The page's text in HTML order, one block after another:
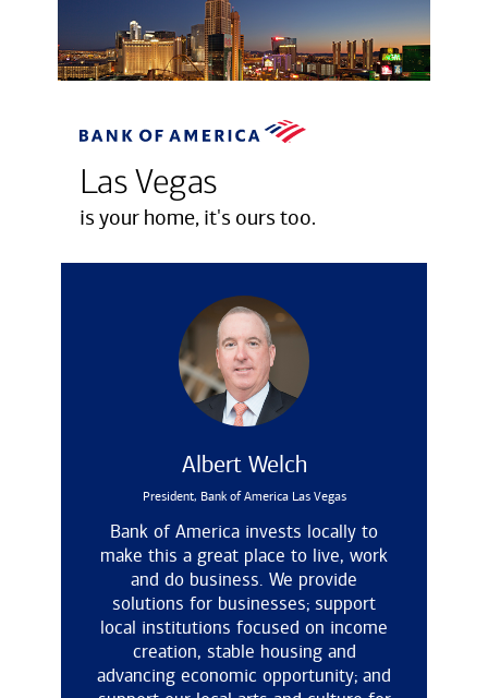
Las Vegas
is your home, it's ours too.
Albert Welch
President, Bank of America Las Vegas
Bank of America invests locally to
make this a great place to live, work
and do business. We provide
solutions for businesses; support
local institutions focused on income
creation, stable housing and
advancing economic opportunity; and